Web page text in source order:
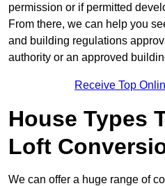
permission or if permitted
From there, we can help you
and building regulations
authority or an approved
Receive Top
House Types
Loft
We can offer a huge range of